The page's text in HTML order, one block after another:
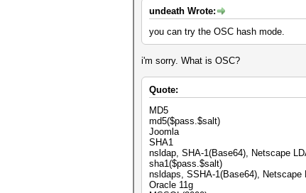
undeath Wrote:
you can try the OSC hash mode.
i'm sorry. What is OSC?
Quote:
MD5
md5($pass.$salt)
Joomla
SHA1
nsldap, SHA-1(Base64), Netscape
sha1($pass.$salt)
nsldaps, SSHA-1(Base64), Netscape
Oracle 11g